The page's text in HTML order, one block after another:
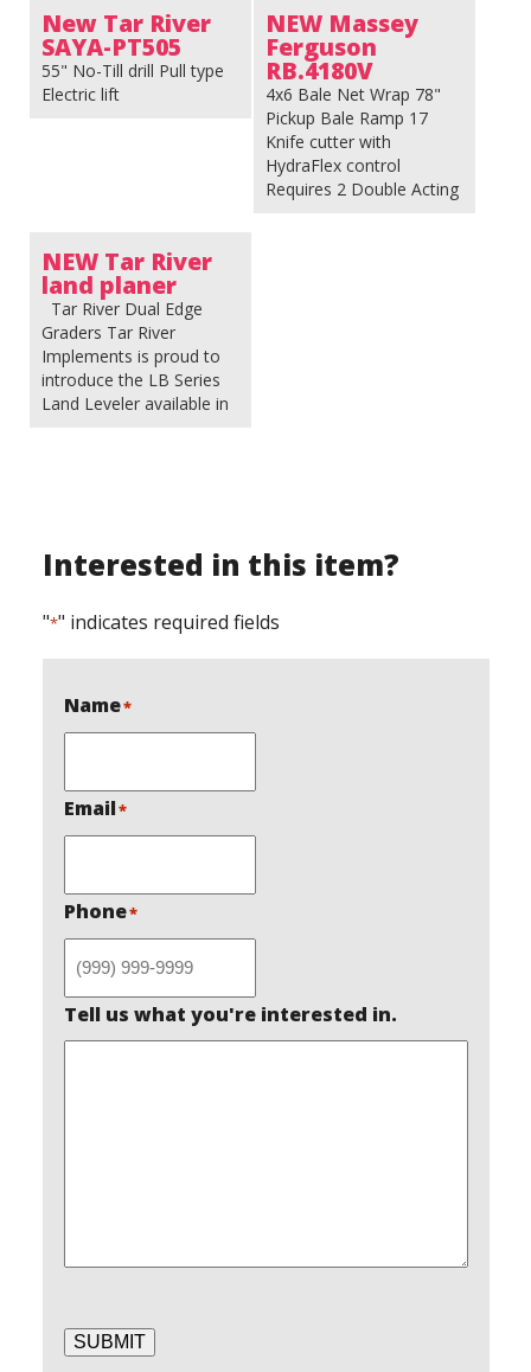
New Tar River
SAYA-PT505
55" No-Till drill Pull type
Electric lift
NEW Massey
Ferguson
RB.4180V
4x6 Bale Net Wrap 78"
Pickup Bale Ramp 17
Knife cutter with
HydraFlex control
Requires 2 Double Acting
NEW Tar River
land planer
Tar River Dual Edge
Graders Tar River
Implements is proud to
introduce the LB Series
Land Leveler available in
homestead. Because
move…
Interested in this item?
"*" indicates required fields
Name*
Email*
Phone*
Tell us what you're interested in.
SUBMIT